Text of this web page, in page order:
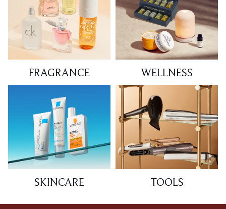
FRAGRANCE WELLNESS
SKINCARE TOOLS